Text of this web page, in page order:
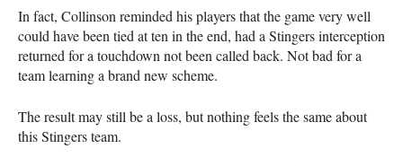
In fact, Collinson reminded his players that the game very well
could have been tied at ten in the end, had a Stingers interception
returned for a touchdown not been called back. Not bad for a
team learning a brand new scheme.
The result may still be a loss, but nothing feels the same about
this Stingers team.